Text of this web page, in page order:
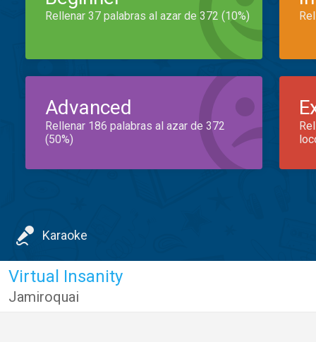
Rellenar 37 palabras al azar de 372 (10%)
Advanced
Rellenar 186 palabras al azar de 372
(50%)
Karaoke
Virtual Insanity
Jamiroquai